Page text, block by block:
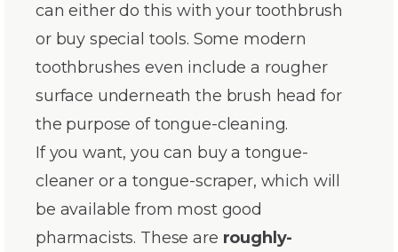
can either do this with your toothbrush
or buy special tools. Some modern
toothbrushes even include a rougher
surface underneath the brush head for
the purpose of tongue-cleaning.
If you want, you can buy a tongue-
cleaner or a tongue-scraper, which will
be available from most good
pharmacists. These are roughly-